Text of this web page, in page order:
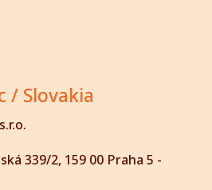
/ Slovakia
339/2, 159 00 Praha 5 -